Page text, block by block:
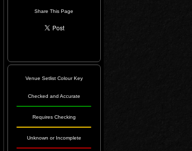
Share This Page
Venue Setlist Colour Key
Checked and Accurate
Requires Checking
Unknown or Incomplete